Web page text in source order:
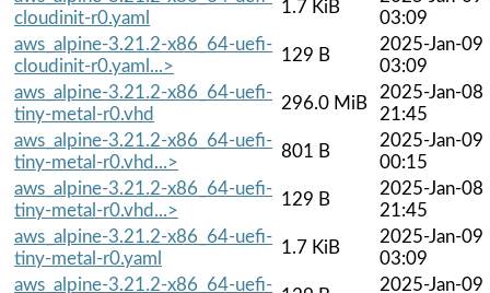
cloudinit-r0.yaml
1.7 KiB
03:09
aws_alpine-3.21.2-x86_64-uefi-
cloudinit-r0.yaml...>
129 B
2025-Jan-09
03:09
aws_alpine-3.21.2-x86_64-uefi-
tiny-metal-r0.vhd
296.0 MiB
2025-Jan-08
21:45
aws_alpine-3.21.2-x86_64-uefi-
tiny-metal-r0.vhd...>
801 B
2025-Jan-09
00:15
aws_alpine-3.21.2-x86_64-uefi-
tiny-metal-r0.vhd...>
129 B
2025-Jan-08
21:45
aws_alpine-3.21.2-x86_64-uefi-
tiny-metal-r0.yaml
1.7 KiB
2025-Jan-09
03:09
aws_alpine-3.21.2-x86_64-uefi-
2025-Jan-09